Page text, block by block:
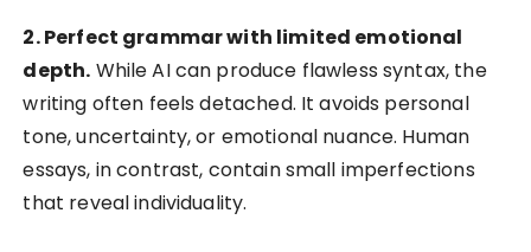
2. Perfect grammar with limited emotional
depth. While AI can produce flawless syntax, the
writing often feels detached. It avoids personal
tone, uncertainty, or emotional nuance. Human
essays, in contrast, contain small imperfections
that reveal individuality.